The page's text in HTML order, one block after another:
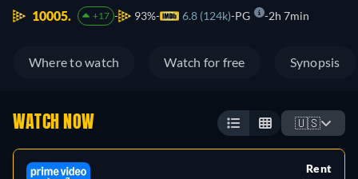
10005. +17 93% 6.8 (124k) PG 2h 7min
Where to watch Watch for free Synopsis
WATCH NOW 🇺🇸
Rent